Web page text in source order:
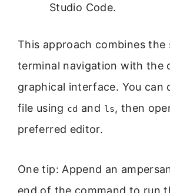
Studio Code.
This approach combines the
terminal navigation with the
graphical interface. You can
file using cd and ls, then
preferred editor.
One tip: Append an
end of the command to run